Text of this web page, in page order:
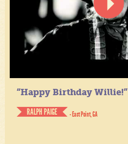
“Happy Birthday Willie!”
RALPH PAIGE
- East Point, GA